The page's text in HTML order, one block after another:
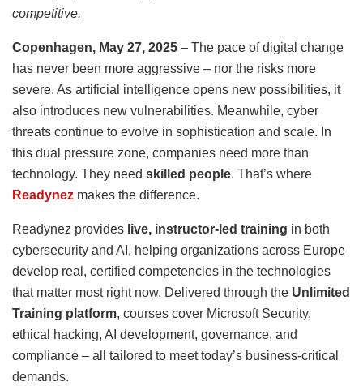
competitive.
Copenhagen, May 27, 2025 – The pace of digital change
has never been more aggressive – nor the risks more
severe. As artificial intelligence opens new possibilities, it
also introduces new vulnerabilities. Meanwhile, cyber
threats continue to evolve in sophistication and scale. In
this dual pressure zone, companies need more than
technology. They need skilled people. That’s where
Readynez makes the difference.
Readynez provides live, instructor-led training in both
cybersecurity and AI, helping organizations across Europe
develop real, certified competencies in the technologies
that matter most right now. Delivered through the Unlimited
Training platform, courses cover Microsoft Security,
ethical hacking, AI development, governance, and
compliance – all tailored to meet today’s business-critical
demands.